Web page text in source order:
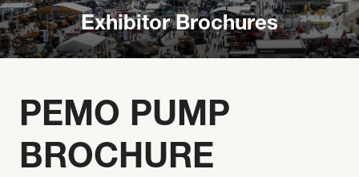
Exhibitor Brochures
PEMO PUMP
BROCHURE